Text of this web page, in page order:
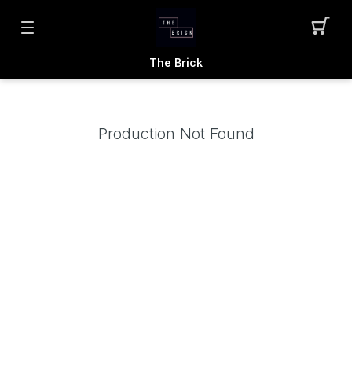
The Brick
Production Not Found